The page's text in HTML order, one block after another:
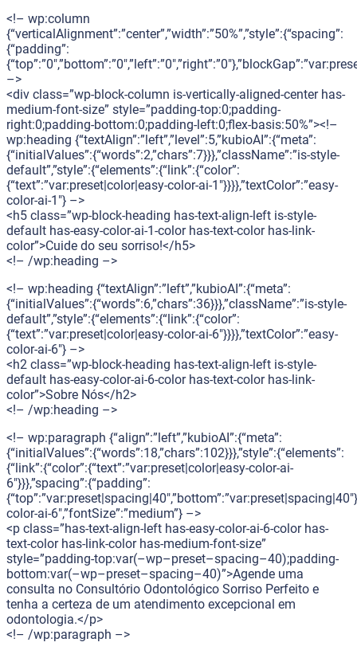
<!– wp:column
{“verticalAlignment”:”center”,”width”:”50%”,”style”:{“spacing”:
{“padding”:
–>
<div class=”wp-block-column is-vertically-aligned-center has-
medium-font-size” style=”padding-top:0;padding-
right:0;padding-bottom:0;padding-left:0;flex-basis:50%”><!–
wp:heading {“textAlign”:”left”,”level”:5,”kubioAI”:{“meta”:
{“initialValues”:{“words”:2,”chars”:7}}},”className”:”is-style-
default”,”style”:{“elements”:{“link”:{“color”:
{“text”:”var:preset|color|easy-color-ai-1″}}}},”textColor”:”easy-
color-ai-1″} –>
<h5 class=”wp-block-heading has-text-align-left is-style-
default has-easy-color-ai-1-color has-text-color has-link-
color”>Cuide do seu sorriso!</h5>
<!– /wp:heading –>
<!– wp:heading {“textAlign”:”left”,”kubioAI”:{“meta”:
{“initialValues”:{“words”:6,”chars”:36}}},”className”:”is-style-
default”,”style”:{“elements”:{“link”:{“color”:
{“text”:”var:preset|color|easy-color-ai-6″}}}},”textColor”:”easy-
color-ai-6″} –>
<h2 class=”wp-block-heading has-text-align-left is-style-
default has-easy-color-ai-6-color has-text-color has-link-
color”>Sobre Nós</h2>
<!– /wp:heading –>
<!– wp:paragraph {“align”:”left”,”kubioAI”:{“meta”:
{“initialValues”:{“words”:18,”chars”:102}}},”style”:{“elements”:
{“link”:{“color”:{“text”:”var:preset|color|easy-color-ai-
6″}}},”spacing”:{“padding”:
color-ai-6″,”fontSize”:”medium”} –>
<p class=”has-text-align-left has-easy-color-ai-6-color has-
text-color has-link-color has-medium-font-size”
style=”padding-top:var(–wp–preset–spacing–40);padding-
bottom:var(–wp–preset–spacing–40)”>Agende uma
consulta no Consultório Odontológico Sorriso Perfeito e
tenha a certeza de um atendimento excepcional em
odontologia.</p>
<!– /wp:paragraph –>